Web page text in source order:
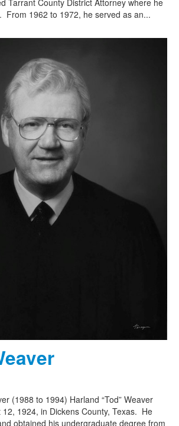
From 1962 to 1972, he served as an...
(1988 to 1994) Harland “Tod” Weaver
1924, in Dickens County, Texas. He
obtained his undergraduate degree from